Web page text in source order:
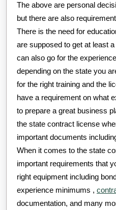
The above are personal
but there are also
There is the need for
are supposed to get at least
can also go for the
depending on the state you
for the right training and the
have a requirement on what
to prepare a great business
the state contract license
important documents
When it comes to the state
important requirements that
right equipment including
experience minimums ,
documentation, and many